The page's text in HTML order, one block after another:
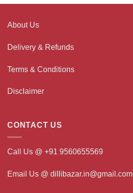
About Us
Delivery & Refunds
Terms & Conditions
Disclaimer
CONTACT US
Call Us @ +91 9560655569
Email Us @ dillibazar.in@gmail.com